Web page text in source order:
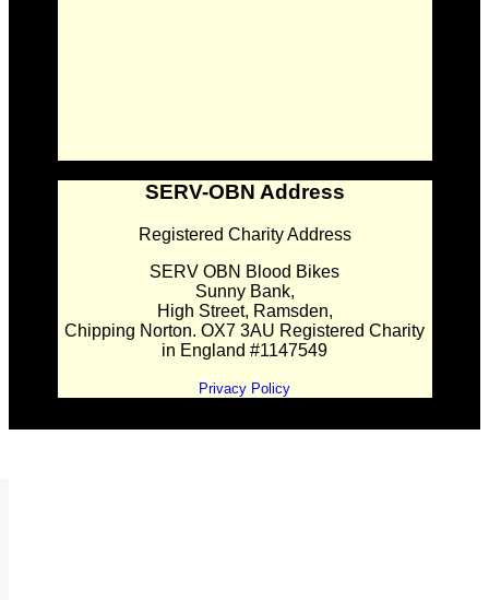
SERV-OBN Address
Registered Charity Address
SERV OBN Blood Bikes
Sunny Bank,
High Street, Ramsden,
Chipping Norton. OX7 3AU Registered Charity
in England #1147549
Privacy Policy